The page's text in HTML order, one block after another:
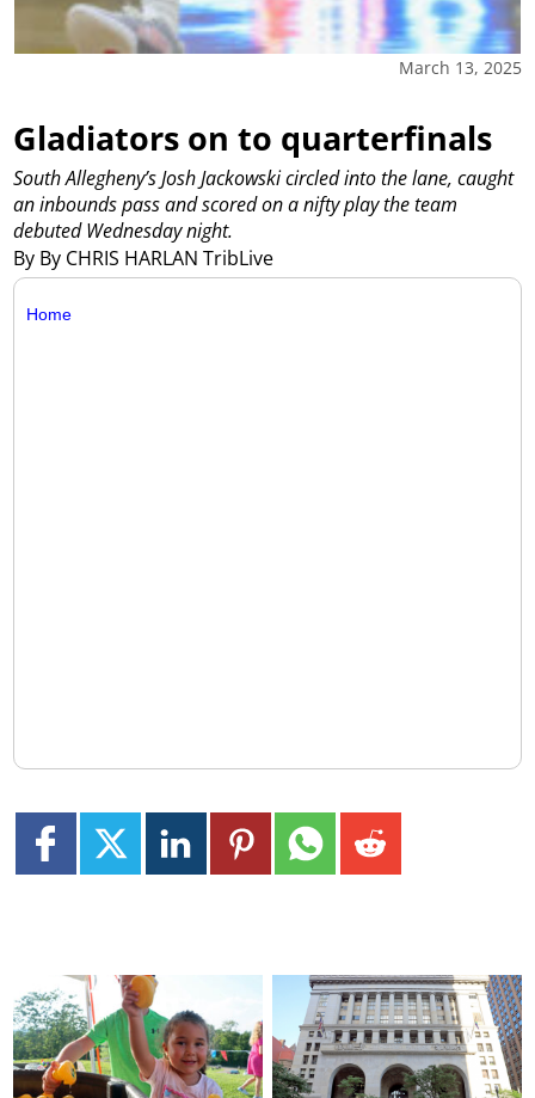
March 13, 2025
Gladiators on to quarterfinals
By By CHRIS HARLAN TribLive
South Allegheny’s Josh Jackowski circled into the lane, caught
an inbounds pass and scored on a nifty play the team
debuted Wednesday night.
Home